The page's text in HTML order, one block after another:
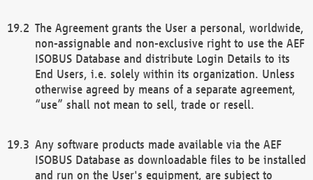
The Agreement grants the User a personal, worldwide,
non-assignable and non-exclusive right to use the AEF
ISOBUS Database and distribute Login Details to its
End Users, i.e. solely within its organization. Unless
otherwise agreed by means of a separate agreement,
“use” shall not mean to sell, trade or resell.
Any software products made available via the AEF
ISOBUS Database as downloadable files to be installed
and run on the User's equipment, are subject to